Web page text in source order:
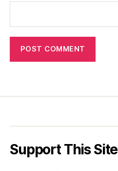
Support This Site